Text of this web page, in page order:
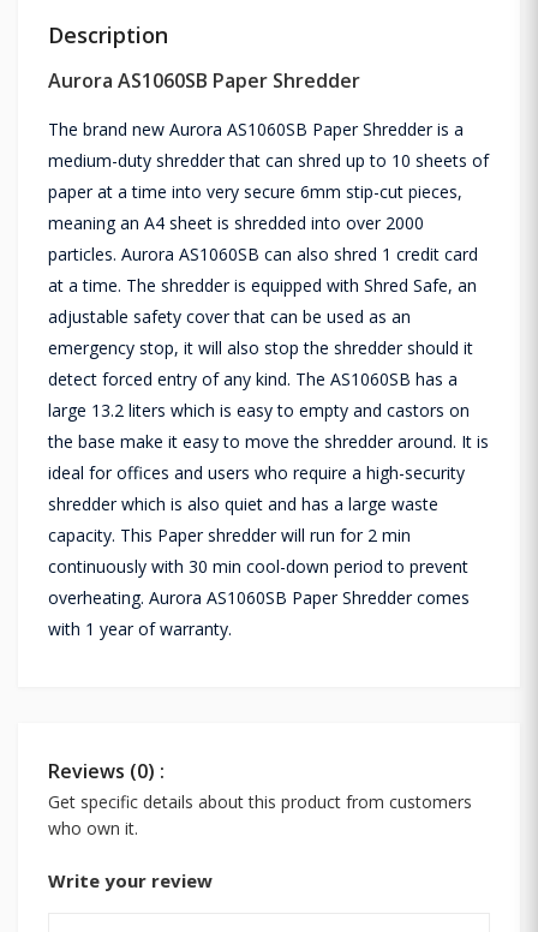
Description
Aurora AS1060SB Paper Shredder
The brand new Aurora AS1060SB Paper Shredder is a
medium-duty shredder that can shred up to 10 sheets of
paper at a time into very secure 6mm stip-cut pieces,
meaning an A4 sheet is shredded into over 2000
particles. Aurora AS1060SB can also shred 1 credit card
at a time. The shredder is equipped with Shred Safe, an
adjustable safety cover that can be used as an
emergency stop, it will also stop the shredder should it
detect forced entry of any kind. The AS1060SB has a
large 13.2 liters which is easy to empty and castors on
the base make it easy to move the shredder around. It is
ideal for offices and users who require a high-security
shredder which is also quiet and has a large waste
capacity. This Paper shredder will run for 2 min
continuously with 30 min cool-down period to prevent
overheating. Aurora AS1060SB Paper Shredder comes
with 1 year of warranty.
Reviews (0) :
Get specific details about this product from customers
who own it.
Write your review